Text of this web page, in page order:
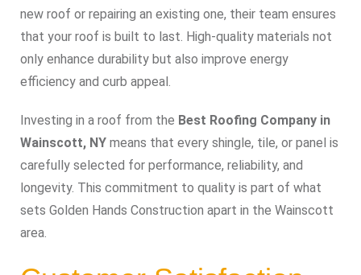
new roof or repairing an existing one, their team ensures
that your roof is built to last. High-quality materials not
only enhance durability but also improve energy
efficiency and curb appeal.
Investing in a roof from the Best Roofing Company in
Wainscott, NY means that every shingle, tile, or panel is
carefully selected for performance, reliability, and
longevity. This commitment to quality is part of what
sets Golden Hands Construction apart in the Wainscott
area.